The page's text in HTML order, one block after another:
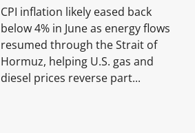
CPI inflation likely eased back
below 4% in June as energy flows
resumed through the Strait of
Hormuz, helping U.S. gas and
diesel prices reverse part...